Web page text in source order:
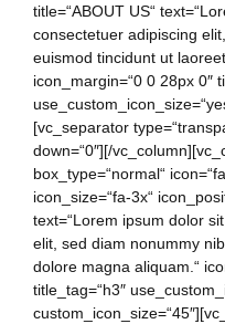
title=“ABOUT US“
consectetuer adipiscing
euismod tincidunt ut
icon_margin=“0 0 28px 0″
[vc_separator
down=“0″][/
box_type=“normal“
icon_size=“fa-3x“
text=“Lorem ipsum dolor
elit, sed diam nonummy
dolore magna aliquam.“
title_tag=“h3″